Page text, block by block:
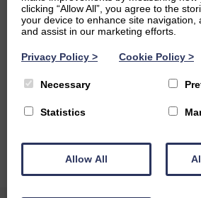
I’m looking forward to refining my
graduate from medical school, and
as a medical advocate in my
forward to discovering how my
for now, the sky’s the limit!
clicking “Allow All”, you agree to the
your device to enhance site navigation,
and assist in our marketing efforts.
Privacy Policy > Cookie Policy >
Necessary
Statistics
Allow All